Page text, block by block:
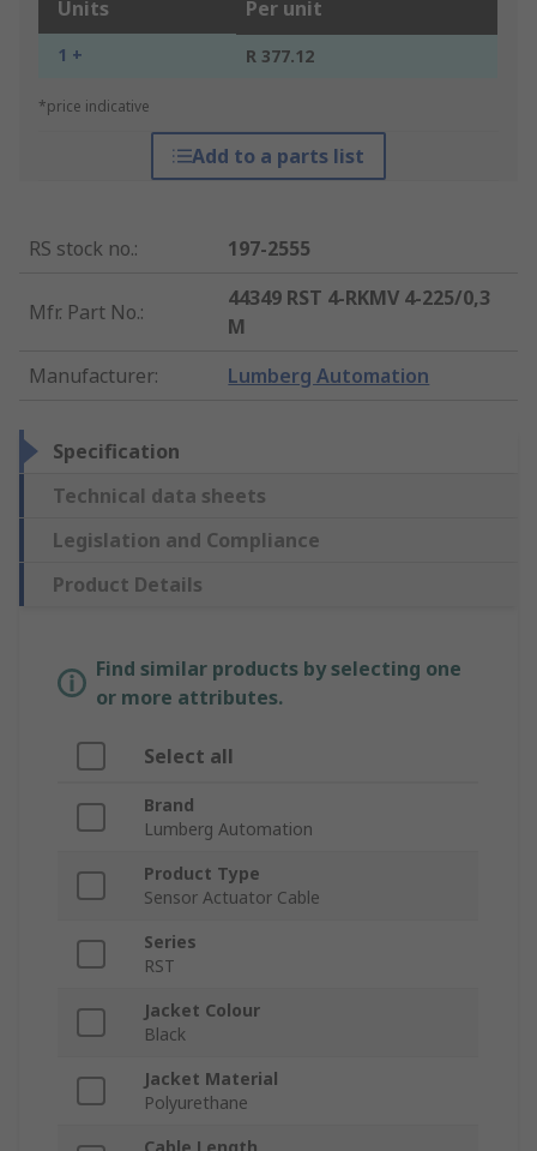
Units Per unit
1 + R 377.12
*price indicative
Add to a parts list
RS stock no.: 197-2555
Mfr. Part No.:
44349 RST 4-RKMV 4-225/0,3
M
Manufacturer: Lumberg Automation
Specification
Technical data sheets
Legislation and Compliance
Product Details
Find similar products by selecting one
or more attributes.
Select all
Brand
Lumberg Automation
Product Type
Sensor Actuator Cable
Series
RST
Jacket Colour
Black
Jacket Material
Polyurethane